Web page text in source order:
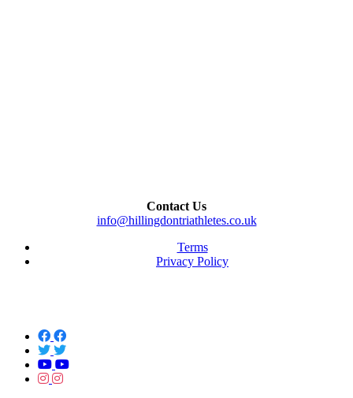
Contact Us
info@hillingdontriathletes.co.uk
Terms
Privacy Policy